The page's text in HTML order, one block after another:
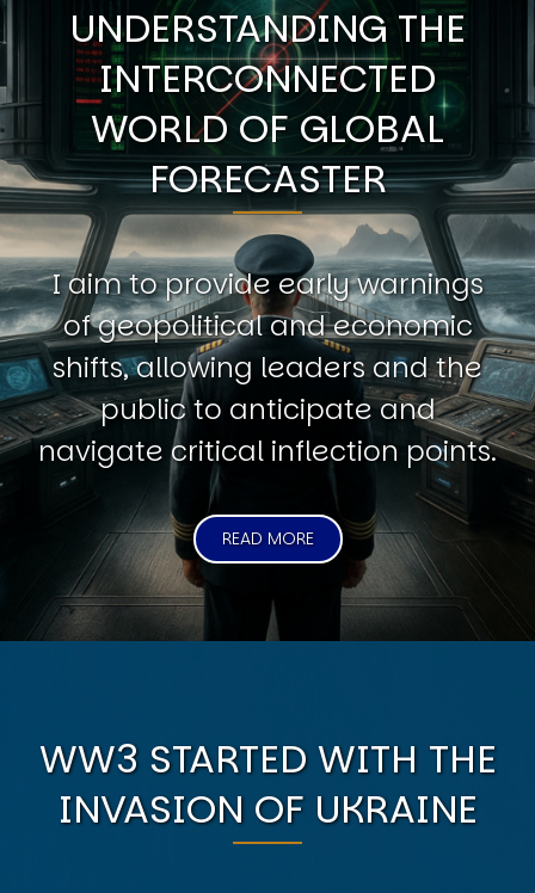
UNDERSTANDING THE
INTERCONNECTED
WORLD OF GLOBAL
FORECASTER
I aim to provide early warnings
of geopolitical and economic
shifts, allowing leaders and the
public to anticipate and
navigate critical inflection points.
READ MORE
WW3 STARTED WITH THE
INVASION OF UKRAINE